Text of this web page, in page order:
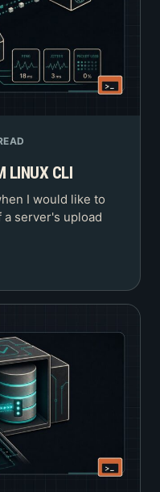
LINUX CLI
I would like to
server's upload